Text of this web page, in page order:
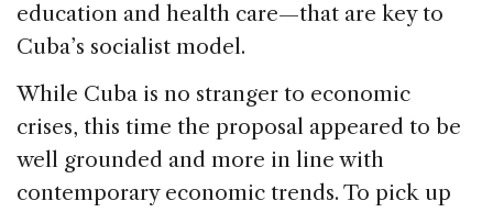
education and health care—that are key to
Cuba’s socialist model.
While Cuba is no stranger to economic
crises, this time the proposal appeared to be
well grounded and more in line with
contemporary economic trends. To pick up